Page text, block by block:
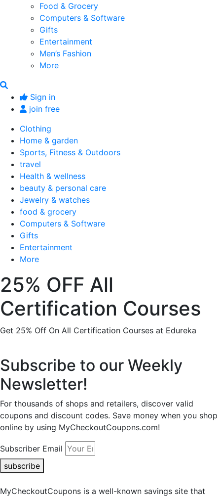
Food & Grocery
Computers & Software
Gifts
Entertainment
Men’s Fashion
More
Sign in
join free
Clothing
Home & garden
Sports, Fitness & Outdoors
travel
Health & wellness
beauty & personal care
Jewelry & watches
food & grocery
Computers & Software
Gifts
Entertainment
More
25% OFF All
Certification Courses
Get 25% Off On All Certification Courses at Edureka
Subscribe to our Weekly
Newsletter!
For thousands of shops and retailers, discover valid
coupons and discount codes. Save money when you shop
online by using MyCheckoutCoupons.com!
Subscriber Email
subscribe
MyCheckoutCoupons is a well-known savings site that